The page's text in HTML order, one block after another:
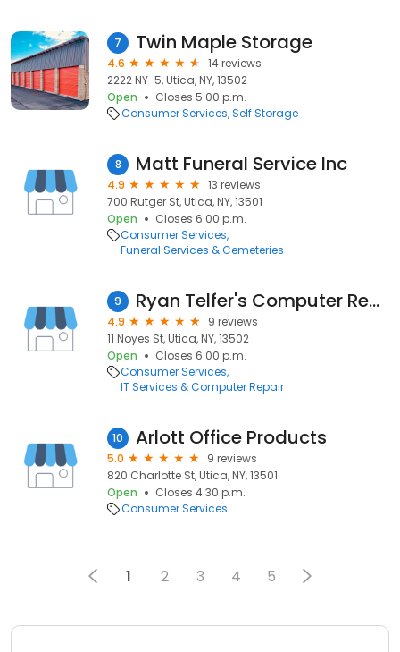
7 Twin Maple Storage
4.6
14 reviews
2222 NY-5, Utica, NY, 13502
Open
Closes 5:00 p.m.
Consumer Services Self Storage
8 Matt Funeral Service Inc
4.9
13 reviews
700 Rutger St, Utica, NY, 13501
Open
Closes 6:00 p.m.
Consumer Services
Funeral Services & Cemeteries
9 Ryan Telfer's Computer Repair
4.9
9 reviews
11 Noyes St, Utica, NY, 13502
Open
Closes 6:00 p.m.
Consumer Services
IT Services & Computer Repair
10 Arlott Office Products
5.0
9 reviews
820 Charlotte St, Utica, NY, 13501
Open
Closes 4:30 p.m.
Consumer Services
1 2 3 4 5